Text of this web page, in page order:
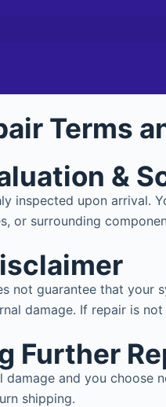
Terms
&
inspected upon arrival.
or surrounding
not guarantee that your
damage. If repair is
Further
damage and you choose
shipping.